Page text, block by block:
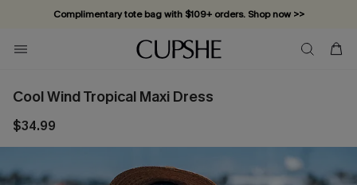
Complimentary tote bag with $109+ orders. Shop now >>
Vacation-ready favorites, now 10–50% off. Shop Now >>
Subscribe & enjoy 15% off — no minimum required!
Cool Wind Tropical Maxi Dress
$34.99